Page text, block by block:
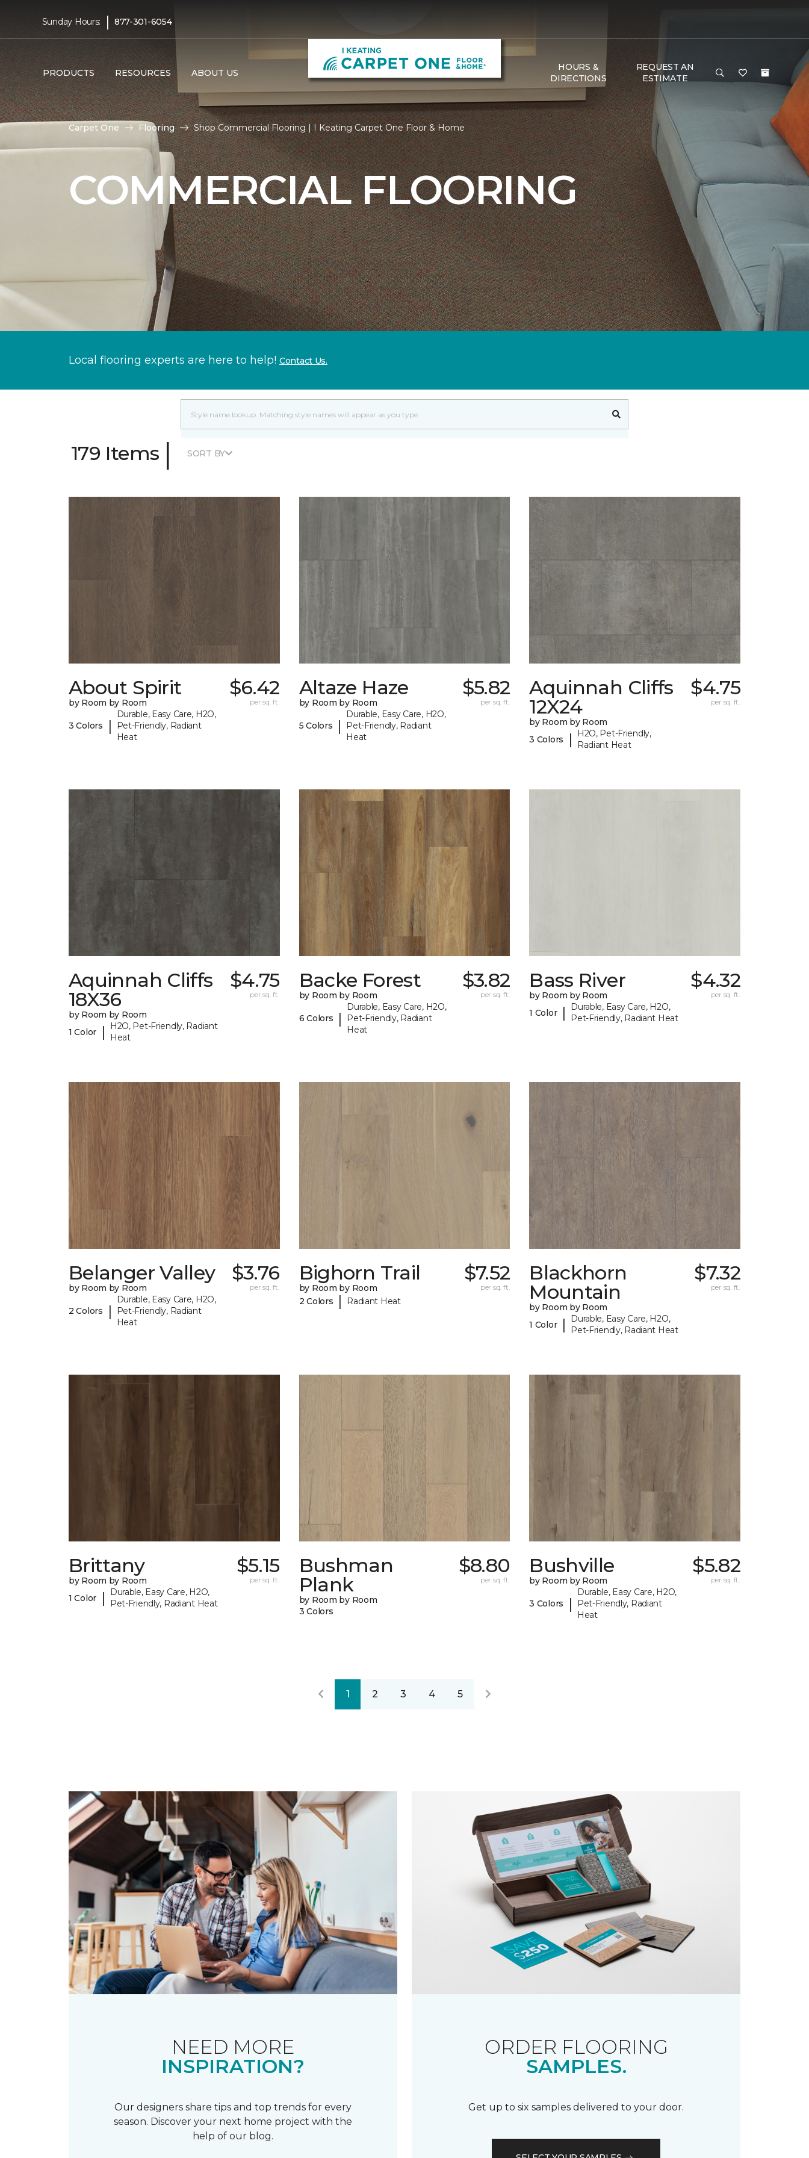
Sunday Hours: | 877-301-6054
PRODUCTS RESOURCES ABOUT US
HOURS &
DIRECTIONS
REQUEST AN
ESTIMATE
Carpet One Flooring Shop Commercial Flooring | I Keating Carpet One Floor & Home
COMMERCIAL FLOORING
Local flooring experts are here to help! Contact Us.
179 Items | SORT BY
About Spirit
by Room by Room
3 Colors |
Durable, Easy Care, H2O,
Pet-Friendly, Radiant
Heat
$6.42
per sq. ft.
Altaze Haze
by Room by Room
5 Colors |
Durable, Easy Care, H2O,
Pet-Friendly, Radiant
Heat
$5.82
per sq. ft.
Aquinnah Cliffs
12X24
by Room by Room
3 Colors
|
H2O, Pet-Friendly,
Radiant Heat
$4.75
per sq. ft.
Aquinnah Cliffs
18X36
by Room by Room
1 Color
|
H2O, Pet-Friendly, Radiant
Heat
$4.75
per sq. ft.
Backe Forest
by Room by Room
6 Colors |
Durable, Easy Care, H2O,
Pet-Friendly, Radiant
Heat
$3.82
per sq. ft.
Bass River
by Room by Room
1 Color |
Durable, Easy Care, H2O,
Pet-Friendly, Radiant Heat
$4.32
per sq. ft.
Belanger Valley
by Room by Room
2 Colors |
Durable, Easy Care, H2O,
Pet-Friendly, Radiant
Heat
$3.76
per sq. ft.
Bighorn Trail
by Room by Room
2 Colors
| Radiant Heat
$7.52
per sq. ft.
Blackhorn
Mountain
by Room by Room
1 Color |
Durable, Easy Care, H2O,
Pet-Friendly, Radiant Heat
$7.32
per sq. ft.
Brittany
by Room by Room
1 Color
|
Durable, Easy Care, H2O,
Pet-Friendly, Radiant Heat
$5.15
per sq. ft.
Bushman
Plank
by Room by Room
3 Colors
$8.80
per sq. ft.
Bushville
by Room by Room
3 Colors |
Durable, Easy Care, H2O,
Pet-Friendly, Radiant
Heat
$5.82
per sq. ft.
1 2 3 4 5
NEED MORE
INSPIRATION?
Our designers share tips and top trends for every
season. Discover your next home project with the
help of our blog.
ORDER FLOORING
SAMPLES.
Get up to six samples delivered to your door.